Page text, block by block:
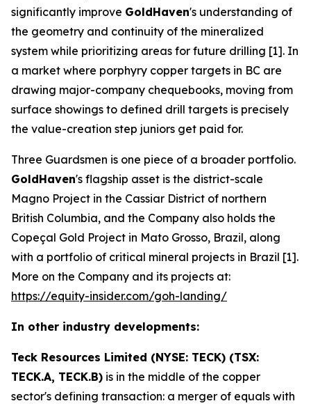
significantly improve GoldHaven's understanding of
the geometry and continuity of the mineralized
system while prioritizing areas for future drilling [1]. In
a market where porphyry copper targets in BC are
drawing major-company chequebooks, moving from
surface showings to defined drill targets is precisely
the value-creation step juniors get paid for.
Three Guardsmen is one piece of a broader portfolio.
GoldHaven's flagship asset is the district-scale
Magno Project in the Cassiar District of northern
British Columbia, and the Company also holds the
Copeçal Gold Project in Mato Grosso, Brazil, along
with a portfolio of critical mineral projects in Brazil [1].
More on the Company and its projects at:
https://equity-insider.com/goh-landing/
In other industry developments:
Teck Resources Limited (NYSE: TECK) (TSX:
TECK.A, TECK.B) is in the middle of the copper
sector's defining transaction: a merger of equals with